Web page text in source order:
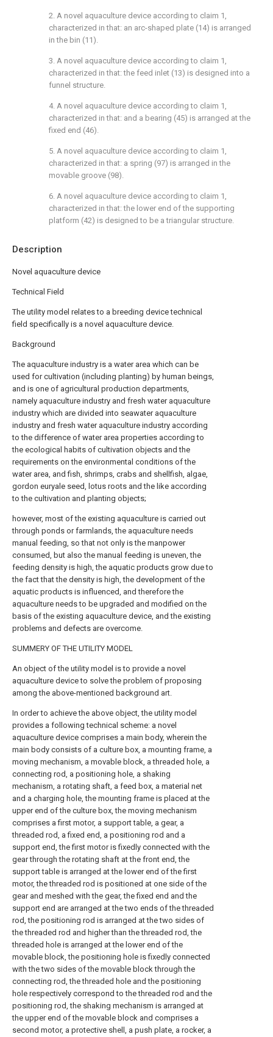
Description
Novel aquaculture device
Technical Field
The utility model relates to a breeding device technical
field specifically is a novel aquaculture device.
Background
The aquaculture industry is a water area which can be
used for cultivation (including planting) by human beings,
and is one of agricultural production departments,
namely aquaculture industry and fresh water aquaculture
industry which are divided into seawater aquaculture
industry and fresh water aquaculture industry according
to the difference of water area properties according to
the ecological habits of cultivation objects and the
requirements on the environmental conditions of the
water area, and fish, shrimps, crabs and shellfish, algae,
gordon euryale seed, lotus roots and the like according
to the cultivation and planting objects;
however, most of the existing aquaculture is carried out
through ponds or farmlands, the aquaculture needs
manual feeding, so that not only is the manpower
consumed, but also the manual feeding is uneven, the
feeding density is high, the aquatic products grow due to
the fact that the density is high, the development of the
aquatic products is influenced, and therefore the
aquaculture needs to be upgraded and modified on the
basis of the existing aquaculture device, and the existing
problems and defects are overcome.
SUMMERY OF THE UTILITY MODEL
An object of the utility model is to provide a novel
aquaculture device to solve the problem of proposing
among the above-mentioned background art.
In order to achieve the above object, the utility model
provides a following technical scheme: a novel
aquaculture device comprises a main body, wherein the
main body consists of a culture box, a mounting frame, a
moving mechanism, a movable block, a threaded hole, a
connecting rod, a positioning hole, a shaking
mechanism, a rotating shaft, a feed box, a material net
and a charging hole, the mounting frame is placed at the
upper end of the culture box, the moving mechanism
comprises a first motor, a support table, a gear, a
threaded rod, a fixed end, a positioning rod and a
support end, the first motor is fixedly connected with the
gear through the rotating shaft at the front end, the
support table is arranged at the lower end of the first
motor, the threaded rod is positioned at one side of the
gear and meshed with the gear, the fixed end and the
support end are arranged at the two ends of the threaded
rod, the positioning rod is arranged at the two sides of
the threaded rod and higher than the threaded rod, the
threaded hole is arranged at the lower end of the
movable block, the positioning hole is fixedly connected
with the two sides of the movable block through the
connecting rod, the threaded hole and the positioning
hole respectively correspond to the threaded rod and the
positioning rod, the shaking mechanism is arranged at
the upper end of the movable block and comprises a
second motor, a protective shell, a push plate, a rocker, a
2. A novel aquaculture device according to claim 1,
characterized in that: an arc-shaped plate (14) is arranged
in the bin (11).
3. A novel aquaculture device according to claim 1,
characterized in that: the feed inlet (13) is designed into a
funnel structure.
4. A novel aquaculture device according to claim 1,
characterized in that: and a bearing (45) is arranged at the
fixed end (46).
5. A novel aquaculture device according to claim 1,
characterized in that: a spring (97) is arranged in the
movable groove (98).
6. A novel aquaculture device according to claim 1,
characterized in that: the lower end of the supporting
platform (42) is designed to be a triangular structure.